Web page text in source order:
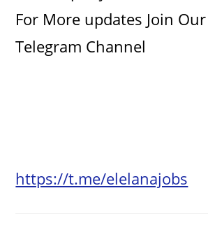
For More updates Join
Telegram Channel
https://t.me/elelanajobs